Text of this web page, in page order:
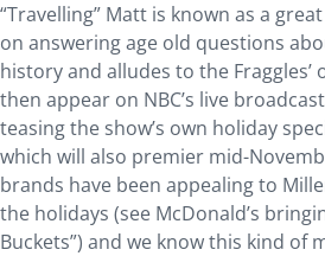
“Travelling” Matt is known as a
on answering age old questions
history and alludes to the Fraggles’
then appear on NBC’s live
teasing the show’s own holiday
which will also premier mid-
brands have been appealing to
the holidays (see McDonald’s
Buckets”) and we know this kind of